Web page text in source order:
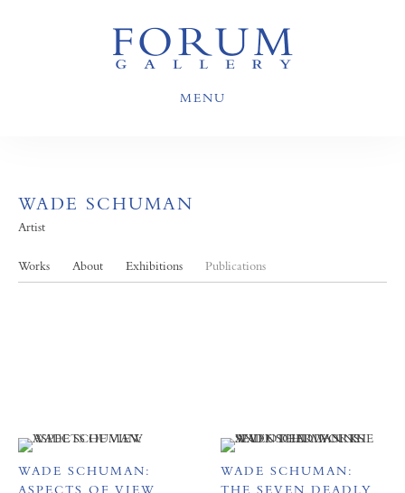
MENU
WADE SCHUMAN
Artist
Works About Exhibitions Publications
WADE SCHUMAN:
ASPECTS OF VIEW
WADE SCHUMAN:
THE SEVEN DEADLY